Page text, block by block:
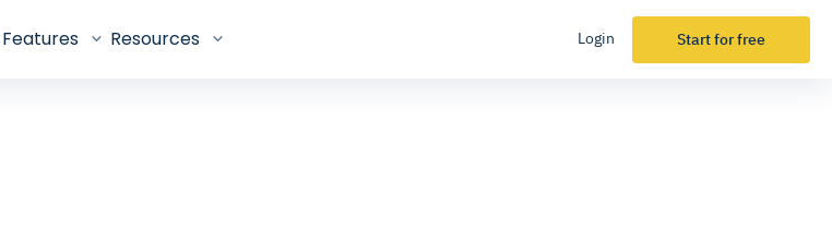
Features Resources Login Start for free